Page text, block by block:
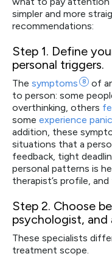
simpler and more
recommendations:
Step 1. Define
personal triggers.
The symptoms 8 of
to person: some
overthinking, others
some experience
addition, these
situations that a
feedback, tight
personal patterns is
therapist’s profile,
Step 2. Choose
psychologist, and
These specialists
treatment scope.